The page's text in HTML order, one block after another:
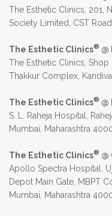
The Esthetic Clinics, 201,
Society Limited, CST
The Esthetic Clinics®
The Esthetic Clinics, Shop
Thakkur Complex,
The Esthetic Clinics®
S. L. Raheja Hospital,
Mumbai, Maharashtra
The Esthetic Clinics®
Apollo Spectra Hospital,
Depot Main Gate, MBPT
Mumbai, Maharashtra